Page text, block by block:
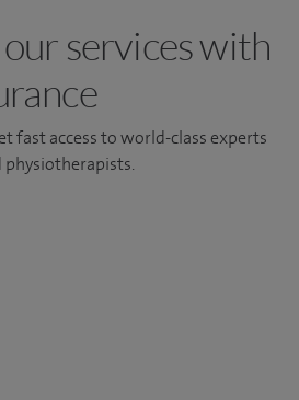
services with
fast access to world-class experts
physiotherapists.